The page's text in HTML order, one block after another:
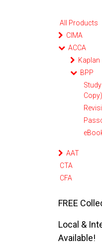
All Products
CIMA
ACCA
Kaplan
BPP
Copy)
AAT
CTA
CFA
FREE
Local &
Available!